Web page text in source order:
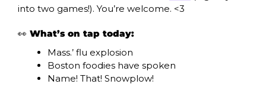
into two games!). You’re welcome. <3
👀 What’s on tap today:
Mass.’ flu explosion
Boston foodies have spoken
Name! That! Snowplow!